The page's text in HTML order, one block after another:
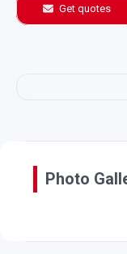
Get quotes
Photo